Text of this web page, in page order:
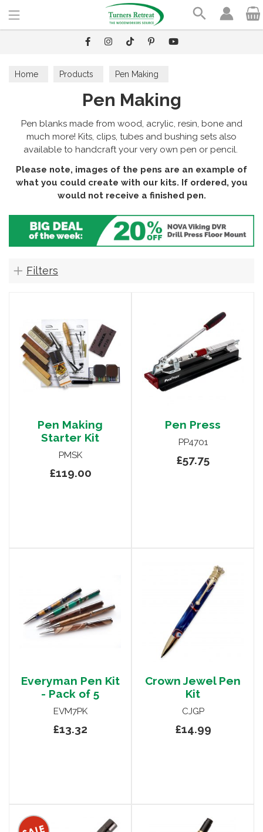
Home Products Pen Making
Pen Making
Pen blanks made from wood, acrylic, resin, bone and
much more! Kits, clips, tubes and bushing sets also
available to handcraft your very own pen or pencil.
Please note, images of the pens are an example of
what you could create with our kits. If ordered, you
would not receive a finished pen.
Filters
Pen Making
Starter Kit
PMSK
£119.00
Pen Press
PP4701
£57.75
Everyman Pen Kit
- Pack of 5
EVM7PK
£13.32
Crown Jewel Pen
Kit
CJGP
£14.99